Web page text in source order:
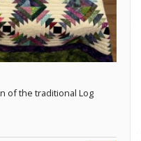
of the traditional Log